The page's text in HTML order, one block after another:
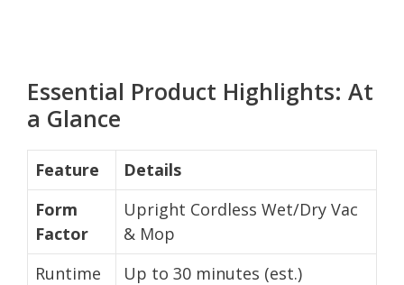
Essential Product Highlights: At
a Glance
Feature
Details
Form
Factor
Upright Cordless Wet/Dry Vac
& Mop
Runtime
Up to 30 minutes (est.)